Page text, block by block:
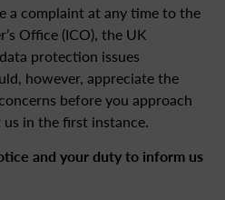
a complaint at any time to the
Office (ICO), the UK
protection issues
however, appreciate the
before you approach
in the first instance.
and your duty to inform us